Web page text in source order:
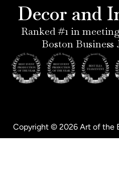
t
-
p
f
i
n
Decor and
Ranked #1 in
Boston Business
Copyright © 2026 Art of the